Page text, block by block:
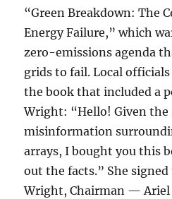
“Green Breakdown: The
Energy Failure,” which
zero-emissions agenda
grids to fail. Local
the book that included a
Wright: “Hello! Given
misinformation
arrays, I bought you this
out the facts.” She
Wright, Chairman — Ariel